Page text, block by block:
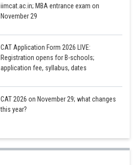
iimcat.ac.in; MBA entrance exam on
November 29
CAT Application Form 2026 LIVE:
Registration opens for B-schools;
application fee, syllabus, dates
CAT 2026 on November 29; what changes
this year?